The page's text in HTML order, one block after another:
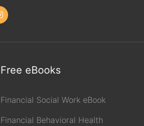
Free eBooks
Financial Social Work eBook
Financial Behavioral Health